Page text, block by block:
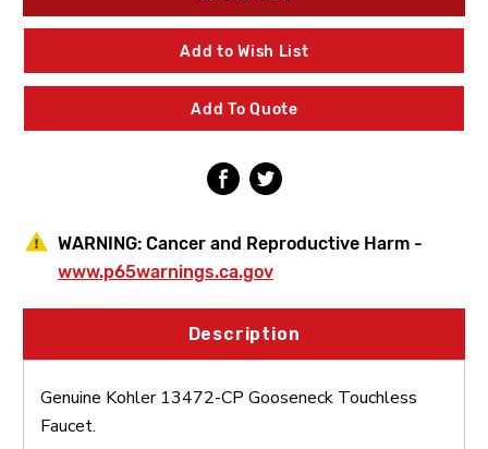
CP
Gooseneck
Touchless
CP
Gooseneck
Touchless
Add to Wish List
Add To Quote
WARNING: Cancer and Reproductive Harm -
www.p65warnings.ca.gov
Description
Genuine Kohler 13472-CP Gooseneck Touchless
Faucet.